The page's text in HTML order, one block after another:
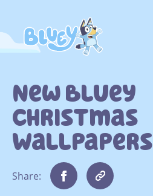
content
New Bluey
Christmas
Wallpapers
Share: